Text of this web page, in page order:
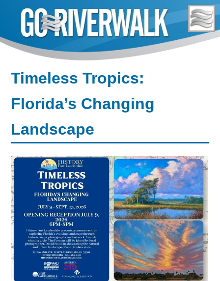
content
Timeless Tropics:
Florida’s Changing
Landscape